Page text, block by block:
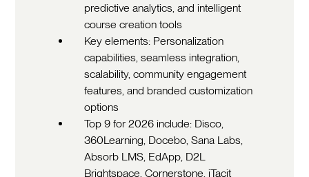
predictive analytics, and intelligent
course creation tools
Key elements: Personalization
capabilities, seamless integration,
scalability, community engagement
features, and branded customization
options
Top 9 for 2026 include: Disco,
360Learning, Docebo, Sana Labs,
Absorb LMS, EdApp, D2L
Brightspace, Cornerstone, iTacit